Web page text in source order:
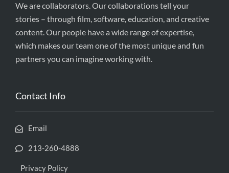
We are collaborators. Our collaborations tell your
stories – through film, software, education, and creative
content. Our people have a wide range of expertise,
which makes our team one of the most unique and fun
partners you can imagine working with.
Contact Info
Email
213-260-4888
Privacy Policy